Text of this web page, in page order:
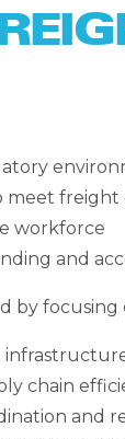
meet freight
workforce
and
by focusing
chain
and